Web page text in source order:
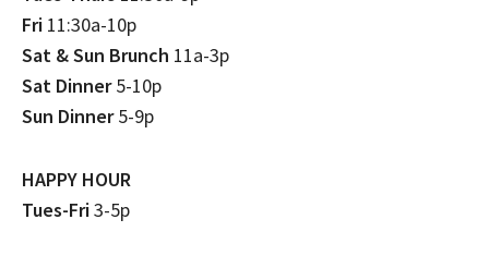
Fri 11:30a-10p
Sat & Sun Brunch 11a-3p
Sat Dinner5-10p
Sun Dinner5-9p
HAPPY HOUR
Tues-Fri3-5p